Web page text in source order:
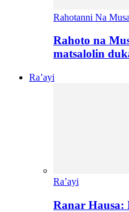
Rahotanni Na
Rahoto na
matsalolin
Ra’ayi
Ra’ayi
Ranar Hausa: